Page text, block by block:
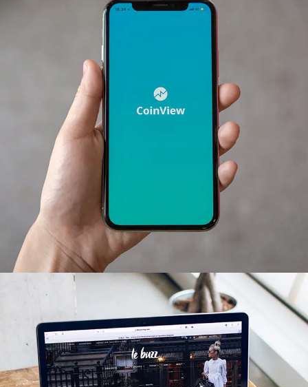
Mobile Coin View App
DEVELOPMENT